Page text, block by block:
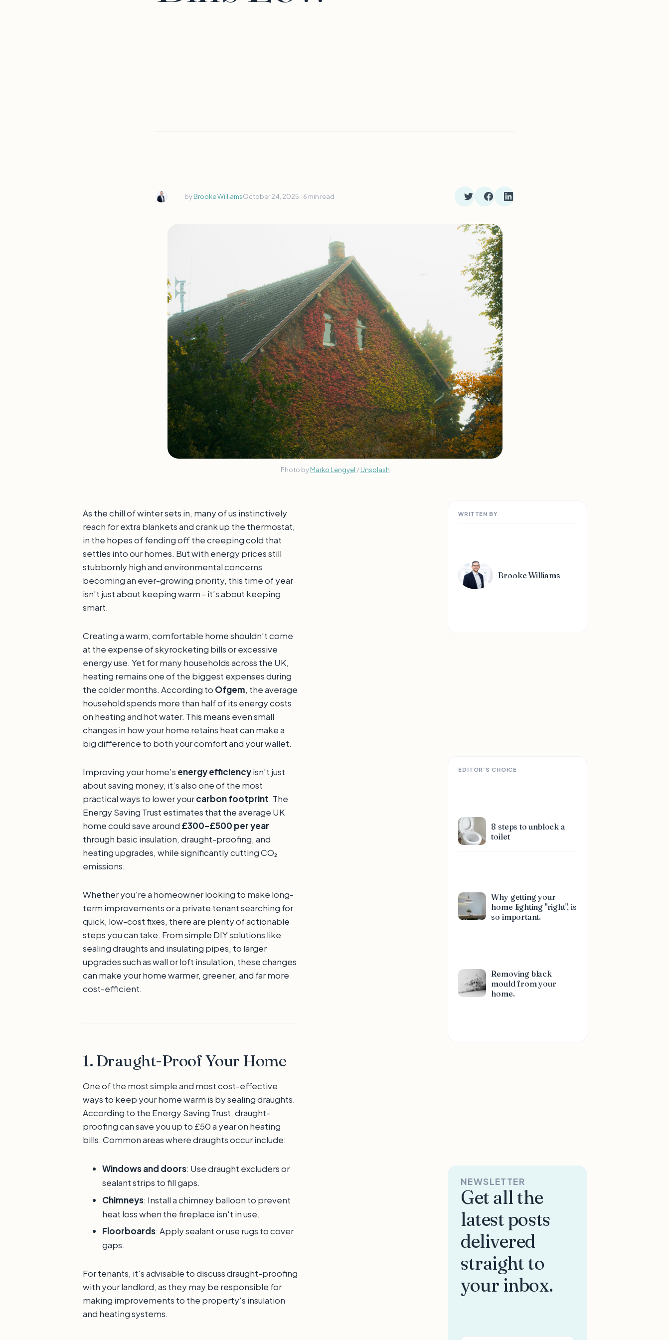
byBrooke WilliamsOctober 24, 2025 ∙ 6 min read
Photo by Marko Lengyel / Unsplash
WRITTEN BY
Brooke Williams
EDITOR’S CHOICE
8 steps to unblock a
toilet
Why getting your
home lighting "right", is
so important.
Removing black
mould from your
home.
NEWSLETTER
Get all the
latest posts
delivered
straight to
your inbox.
As the chill of winter sets in, many of us instinctively
reach for extra blankets and crank up the thermostat,
in the hopes of fending off the creeping cold that
settles into our homes. But with energy prices still
stubbornly high and environmental concerns
becoming an ever-growing priority, this time of year
isn’t just about keeping warm - it’s about keeping
smart.
Creating a warm, comfortable home shouldn’t come
at the expense of skyrocketing bills or excessive
energy use. Yet for many households across the UK,
heating remains one of the biggest expenses during
the colder months. According to Ofgem, the average
household spends more than half of its energy costs
on heating and hot water. This means even small
changes in how your home retains heat can make a
big difference to both your comfort and your wallet.
Improving your home’s energy efficiencyisn’t just
about saving money, it’s also one of the most
practical ways to lower yourcarbon footprint. The
Energy Saving Trust estimates that the average UK
home could save around £300–£500 per year
through basic insulation, draught-proofing, and
heating upgrades, while significantly cutting CO₂
emissions.
Whether you’re a homeowner looking to make long-
term improvements or a private tenant searching for
quick, low-cost fixes, there are plenty of actionable
steps you can take. From simple DIY solutions like
sealing draughts and insulating pipes, to larger
upgrades such as wall or loft insulation, these changes
can make your home warmer, greener, and far more
cost-efficient.
1. Draught-Proof Your Home
One of the most simple and most cost-effective
ways to keep your home warm is by sealing draughts.
According to the Energy Saving Trust, draught-
proofing can save you up to £50 a year on heating
bills. Common areas where draughts occur include:
Windows and doors: Use draught excluders or
sealant strips to fill gaps.
Chimneys: Install a chimney balloon to prevent
heat loss when the fireplace isn't in use.
Floorboards: Apply sealant or use rugs to cover
gaps.
For tenants, it's advisable to discuss draught-proofing
with your landlord, as they may be responsible for
making improvements to the property's insulation
and heating systems.